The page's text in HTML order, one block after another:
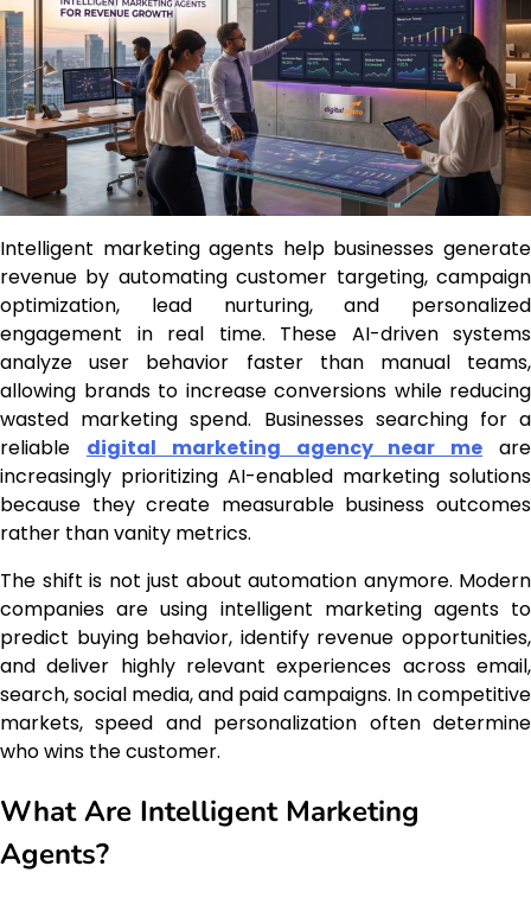
Intelligent marketing agents help businesses generate
revenue by automating customer targeting, campaign
optimization, lead nurturing, and personalized
engagement in real time. These AI-driven systems
analyze user behavior faster than manual teams,
allowing brands to increase conversions while reducing
wasted marketing spend. Businesses searching for a
reliable digital marketing agency near me are
increasingly prioritizing AI-enabled marketing solutions
because they create measurable business outcomes
rather than vanity metrics.
The shift is not just about automation anymore. Modern
companies are using intelligent marketing agents to
predict buying behavior, identify revenue opportunities,
and deliver highly relevant experiences across email,
search, social media, and paid campaigns. In competitive
markets, speed and personalization often determine
who wins the customer.
What Are Intelligent Marketing
Agents?